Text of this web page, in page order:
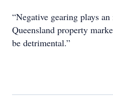
“Negative gearing plays
Queensland property
be detrimental.”